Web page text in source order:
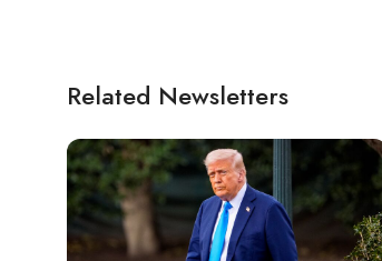
Related Newsletters